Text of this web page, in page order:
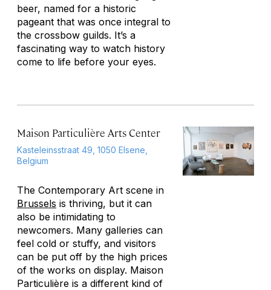
beer, named for a historic
pageant that was once integral to
the crossbow guilds. It’s a
fascinating way to watch history
come to life before your eyes.
Maison Particulière Arts Center
Kasteleinsstraat 49, 1050 Elsene,
Belgium
The Contemporary Art scene in
Brussels is thriving, but it can
also be intimidating to
newcomers. Many galleries can
feel cold or stuffy, and visitors
can be put off by the high prices
of the works on display. Maison
Particulière is a different kind of